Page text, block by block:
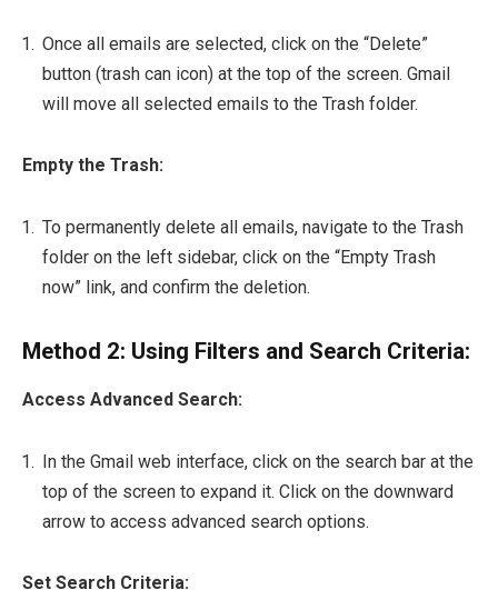
Once all emails are selected, click on the “Delete”
button (trash can icon) at the top of the screen. Gmail
will move all selected emails to the Trash folder.
Empty the Trash:
To permanently delete all emails, navigate to the Trash
folder on the left sidebar, click on the “Empty Trash
now” link, and confirm the deletion.
Method 2: Using Filters and Search Criteria:
Access Advanced Search:
In the Gmail web interface, click on the search bar at the
top of the screen to expand it. Click on the downward
arrow to access advanced search options.
Set Search Criteria: